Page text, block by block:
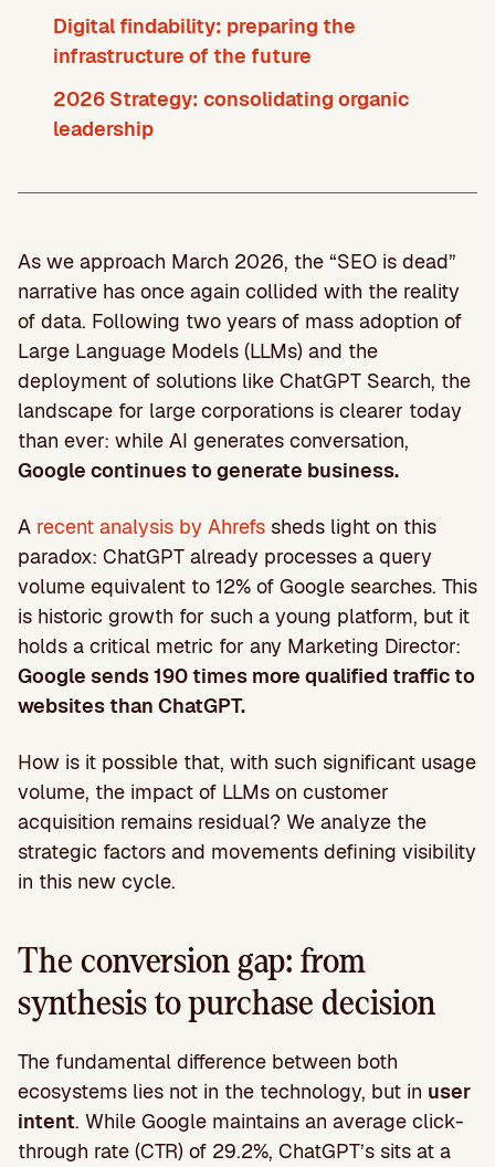
Digital findability: preparing the
infrastructure of the future
2026 Strategy: consolidating organic
leadership
As we approach March 2026, the “SEO is dead”
narrative has once again collided with the reality
of data. Following two years of mass adoption of
Large Language Models (LLMs) and the
deployment of solutions like ChatGPT Search, the
landscape for large corporations is clearer today
than ever: while AI generates conversation,
Google continues to generate business.
A recent analysis by Ahrefs sheds light on this
paradox: ChatGPT already processes a query
volume equivalent to 12% of Google searches. This
is historic growth for such a young platform, but it
holds a critical metric for any Marketing Director:
Google sends 190 times more qualified traffic to
websites than ChatGPT.
How is it possible that, with such significant usage
volume, the impact of LLMs on customer
acquisition remains residual? We analyze the
strategic factors and movements defining visibility
in this new cycle.
The conversion gap: from
synthesis to purchase decision
The fundamental difference between both
ecosystems lies not in the technology, but in user
intent. While Google maintains an average click-
through rate (CTR) of 29.2%, ChatGPT’s sits at a